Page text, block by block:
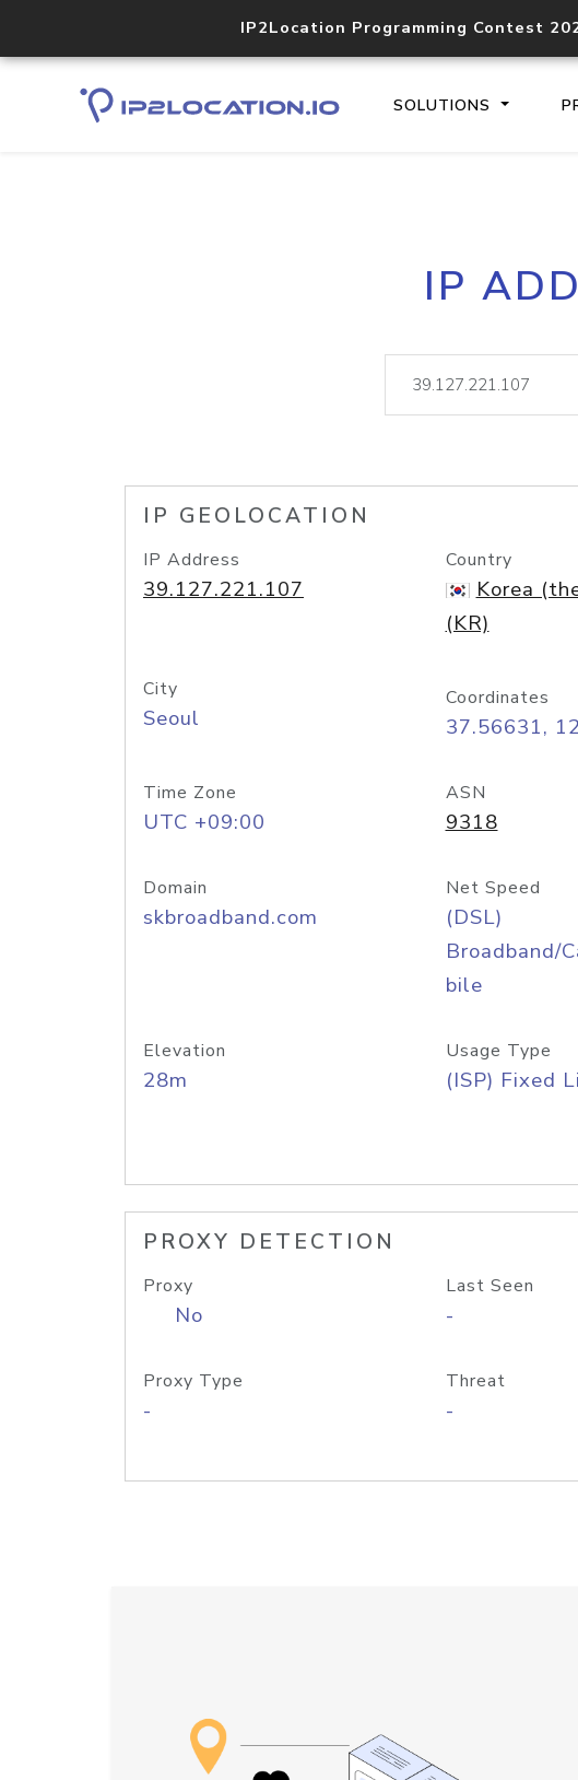
IP2Location Programming Contest
SOLUTIONS
IP
IP GEOLOCATION
IP Address
39.127.221.107
Country
Korea
(KR)
City
Seoul
Coordinates
37.56631,
Time Zone
UTC +09:00
ASN
9318
Domain
skbroadband.com
Net Speed
(DSL)
Broadband/
bile
Elevation
28m
Usage Type
(ISP) Fixed
PROXY DETECTION
Proxy
No
Last Seen
-
Proxy Type
-
Threat
-